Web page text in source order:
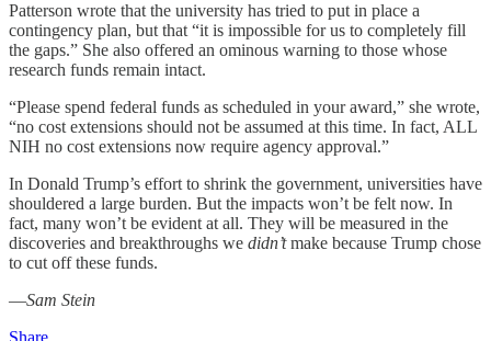
Patterson wrote that the university has tried to put in place a
contingency plan, but that “it is impossible for us to completely fill
the gaps.” She also offered an ominous warning to those whose
research funds remain intact.
“Please spend federal funds as scheduled in your award,” she wrote,
“no cost extensions should not be assumed at this time. In fact, ALL
NIH no cost extensions now require agency approval.”
In Donald Trump’s effort to shrink the government, universities have
shouldered a large burden. But the impacts won’t be felt now. In
fact, many won’t be evident at all. They will be measured in the
discoveries and breakthroughs we didn’tmake because Trump chose
to cut off these funds.
—Sam Stein